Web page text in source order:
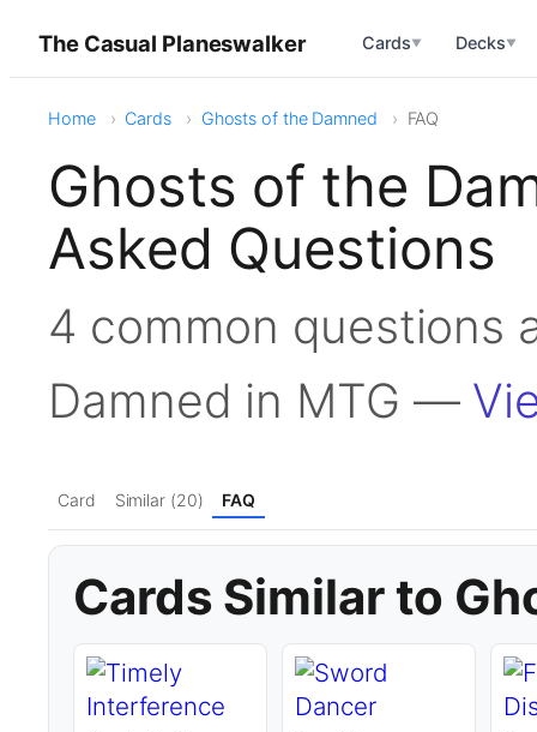
The Casual Planeswalker Cards▼ Decks▼
Home Cards Ghosts of the Damned FAQ
Ghosts of the
Asked Questions
4 common questions
Damned in MTG —
Card Similar (20) FAQ
Cards Similar to